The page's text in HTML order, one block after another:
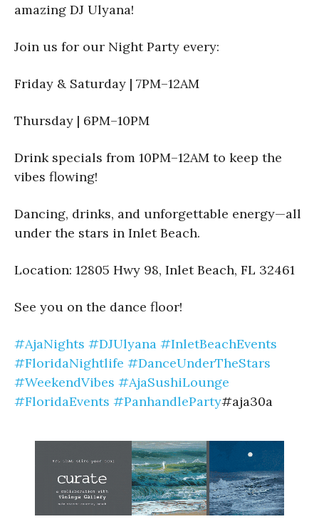
amazing DJ Ulyana!
Join us for our Night Party every:
Friday & Saturday | 7PM–12AM
Thursday | 6PM–10PM
Drink specials from 10PM–12AM to keep the
vibes flowing!
Dancing, drinks, and unforgettable energy—all
under the stars in Inlet Beach.
Location: 12805 Hwy 98, Inlet Beach, FL 32461
See you on the dance floor!
#AjaNights #DJUlyana #InletBeachEvents
#FloridaNightlife #DanceUnderTheStars
#WeekendVibes #AjaSushiLounge
#FloridaEvents #PanhandleParty#aja30a